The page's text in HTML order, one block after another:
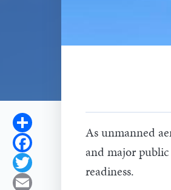
Share
Facebook
Twitter
Email
As unmanned
and major
readiness.